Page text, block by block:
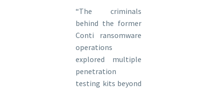
“The criminals
behind the former
Conti ransomware
operations
explored multiple
penetration
testing kits beyond